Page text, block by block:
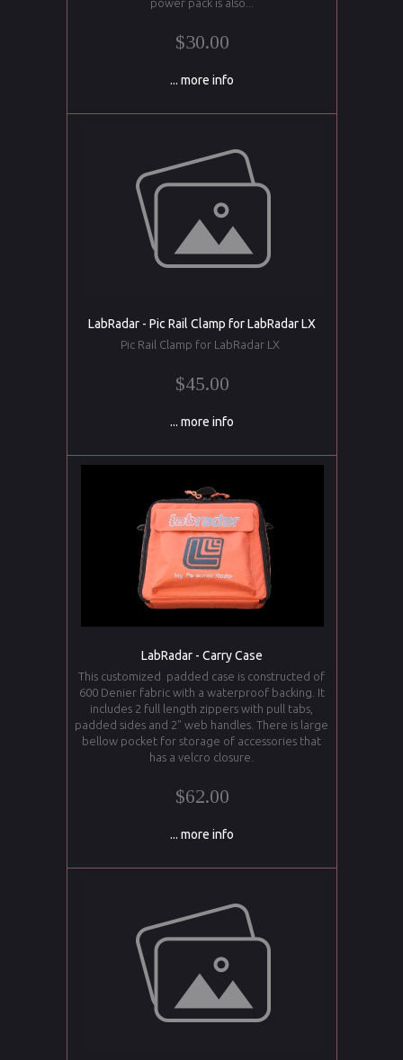
power pack is also...
$30.00
... more info
LabRadar - Pic Rail Clamp for LabRadar LX
Pic Rail Clamp for LabRadar LX
$45.00
... more info
LabRadar - Carry Case
This customized padded case is constructed of
600 Denier fabric with a waterproof backing. It
includes 2 full length zippers with pull tabs,
padded sides and 2" web handles. There is large
bellow pocket for storage of accessories that
has a velcro closure.
$62.00
... more info